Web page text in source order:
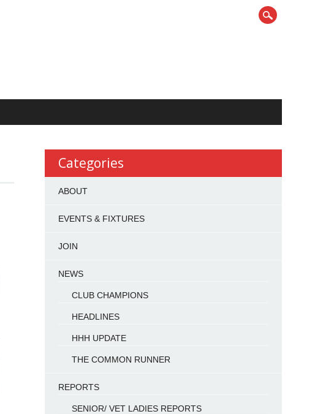
Categories
ABOUT
EVENTS & FIXTURES
JOIN
NEWS
CLUB CHAMPIONS
HEADLINES
HHH UPDATE
THE COMMON RUNNER
REPORTS
SENIOR/ VET LADIES REPORTS